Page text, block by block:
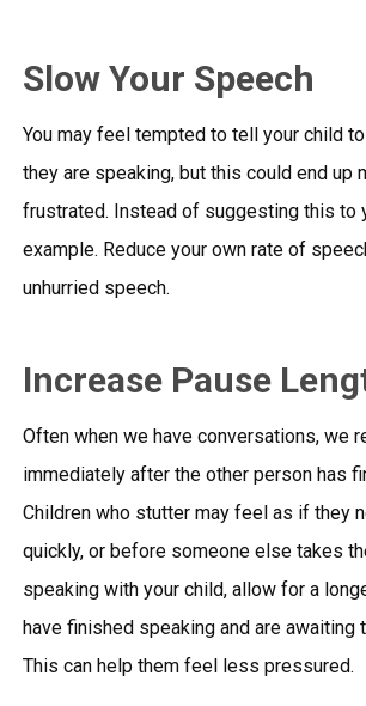
Slow Your Speech
You may feel tempted to tell your child
they are speaking, but this could end up
frustrated. Instead of suggesting this to
example. Reduce your own rate of
unhurried speech.
Increase Pause
Often when we have conversations, we
immediately after the other person has
Children who stutter may feel as if they
quickly, or before someone else takes
speaking with your child, allow for a
have finished speaking and are awaiting
This can help them feel less pressured.